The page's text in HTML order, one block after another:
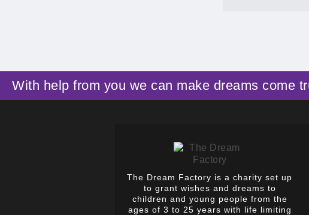
With help from you we can make dreams come
The Dream Factory is a charity set up
to grant wishes and dreams to
children and young people from the
ages of 3 to 25 years with life limiting